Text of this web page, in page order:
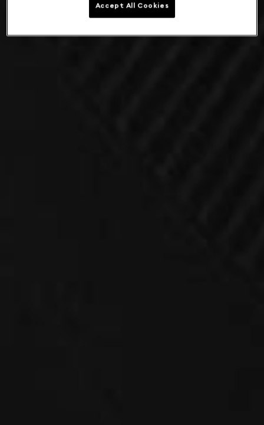
Accept All Cookies